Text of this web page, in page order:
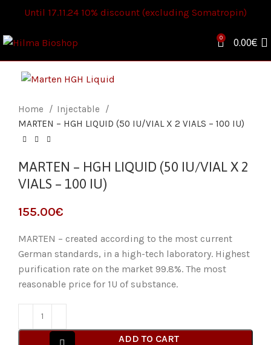
Until 17.11.24 10% discount (excluding Somatropin)
0 0.00€
Home
Injectable
MARTEN – HGH LIQUID (50 IU/VIAL X 2 VIALS – 100 IU)
MARTEN – HGH LIQUID (50 IU/VIAL X 2
VIALS – 100 IU)
€
MARTEN – created according to the most current
German standards, in a high-tech laboratory. Highest
purification rate on the market 99.8%. The most
reasonable price for 1U of substance.
ADD TO CART